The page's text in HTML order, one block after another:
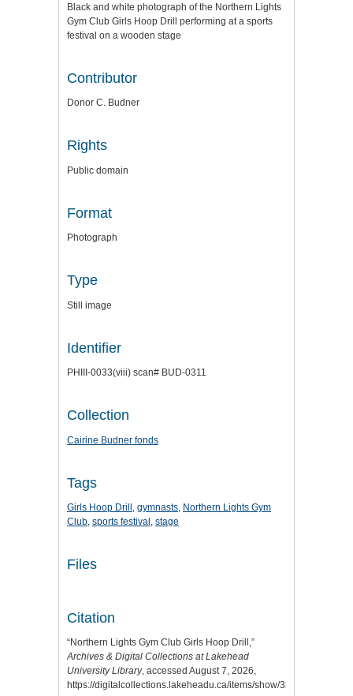
Black and white photograph of the Northern Lights
Gym Club Girls Hoop Drill performing at a sports
festival on a wooden stage
Contributor
Donor C. Budner
Rights
Public domain
Format
Photograph
Type
Still image
Identifier
PHIII-0033(viii) scan# BUD-0311
Collection
Cairine Budner fonds
Tags
Girls Hoop Drill , gymnasts, Northern Lights Gym
Club, sports festival , stage
Files
Citation
“Northern Lights Gym Club Girls Hoop Drill,”
Archives & Digital Collections at Lakehead
University Library, accessed August 7, 2026,
https://digitalcollections.lakeheadu.ca/items/show/3224